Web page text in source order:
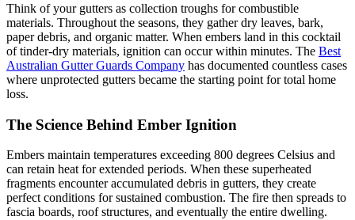
Think of your gutters as collection troughs for combustible
materials. Throughout the seasons, they gather dry leaves, bark,
paper debris, and organic matter. When embers land in this cocktail
of tinder-dry materials, ignition can occur within minutes. The Best
Australian Gutter Guards Company has documented countless cases
where unprotected gutters became the starting point for total home
loss.
The Science Behind Ember Ignition
Embers maintain temperatures exceeding 800 degrees Celsius and
can retain heat for extended periods. When these superheated
fragments encounter accumulated debris in gutters, they create
perfect conditions for sustained combustion. The fire then spreads to
fascia boards, roof structures, and eventually the entire dwelling.